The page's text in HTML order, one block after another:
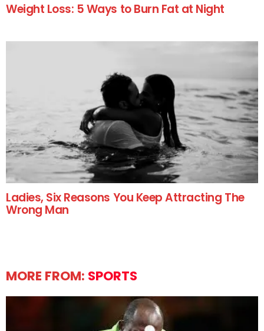
Weight Loss: 5 Ways to Burn Fat at Night
Ladies, Six Reasons You Keep Attracting The
Wrong Man
MORE FROM: SPORTS